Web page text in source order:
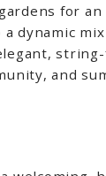
for
dynamic
and